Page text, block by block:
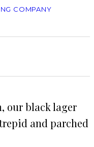
COMPANY
our black lager
and parched